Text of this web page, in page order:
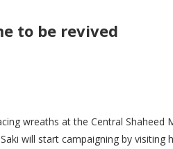
to be revived
wreaths at the Central Shaheed
will start campaigning by visiting